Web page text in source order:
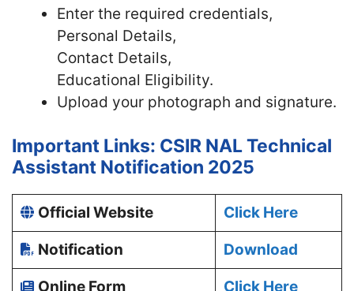
Enter the required credentials,
Personal Details,
Contact Details,
Educational Eligibility.
Upload your photograph and signature.
Important Links: CSIR NAL Technical
Assistant Notification 2025
Official Website Click Here
Notification Download
Online Form Click Here